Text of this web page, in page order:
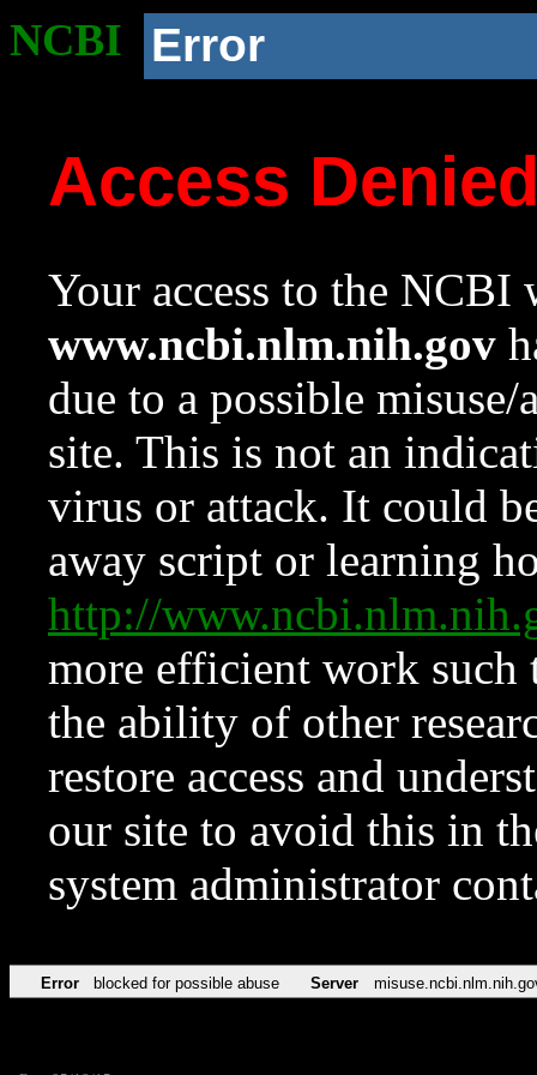
NCBI Error
Access
Your access to the NCBI
www.ncbi.nlm.nih.gov
due to a possible
site. This is not an
virus or attack. It could
away script or learning
http://
more efficient work such
the ability of other
restore access and
our site to avoid this in
system administrator
Error blocked for possible abuse Server